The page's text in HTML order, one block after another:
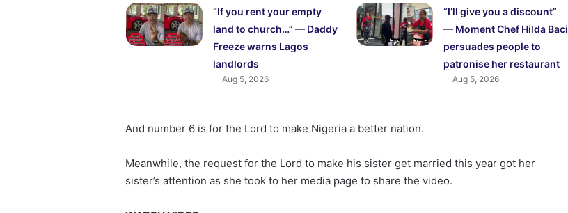
“If you rent your empty
land to church…” — Daddy
Freeze warns Lagos
landlords
Aug 5, 2026
“I’ll give you a discount”
— Moment Chef Hilda Baci
persuades people to
patronise her restaurant
Aug 5, 2026
And number 6 is for the Lord to make Nigeria a better nation.
Meanwhile, the request for the Lord to make his sister get married this year got her
sister’s attention as she took to her media page to share the video.